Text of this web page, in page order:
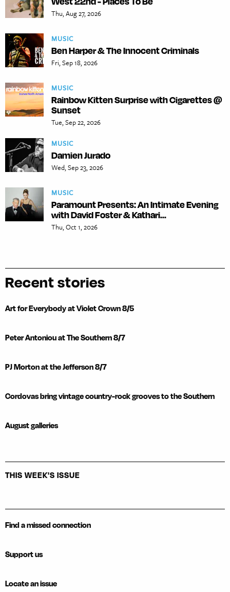
Thu, Aug 27, 2026
MUSIC
Ben Harper & The Innocent Criminals
Fri, Sep 18, 2026
MUSIC
Rainbow Kitten Surprise with Cigarettes @
Sunset
Tue, Sep 22, 2026
MUSIC
Damien Jurado
Wed, Sep 23, 2026
MUSIC
Paramount Presents: An Intimate Evening
with David Foster & Kathari...
Thu, Oct 1, 2026
Recent stories
Art for Everybody at Violet Crown 8/5
Peter Antoniou at The Southern 8/7
PJ Morton at the Jefferson 8/7
Cordovas bring vintage country-rock grooves to the Southern
August galleries
THIS WEEK'S ISSUE
Find a missed connection
Support us
Locate an issue